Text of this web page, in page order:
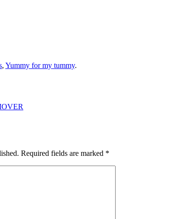
, Yummy for my tummy.
Required fields are marked *